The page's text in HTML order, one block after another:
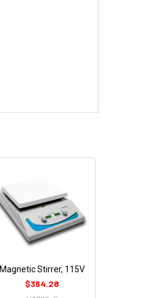
Magnetic Stirrer, 115V
$364.28